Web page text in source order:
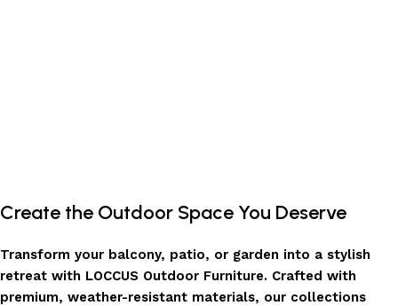
Create the Outdoor Space You Deserve
Transform your balcony, patio, or garden into a stylish
retreat with LOCCUS Outdoor Furniture. Crafted with
premium, weather-resistant materials, our collections